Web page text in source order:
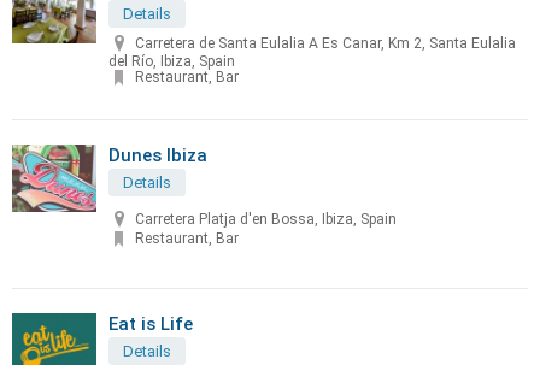
Details
Carretera de Santa Eulalia A Es Canar, Km 2, Santa Eulalia
del Río, Ibiza, Spain
Restaurant, Bar
Dunes Ibiza
Details
Carretera Platja d'en Bossa, Ibiza, Spain
Restaurant, Bar
Eat is Life
Details